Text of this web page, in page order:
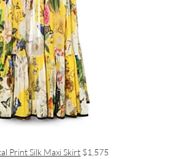
Print Silk Maxi Skirt $1,575